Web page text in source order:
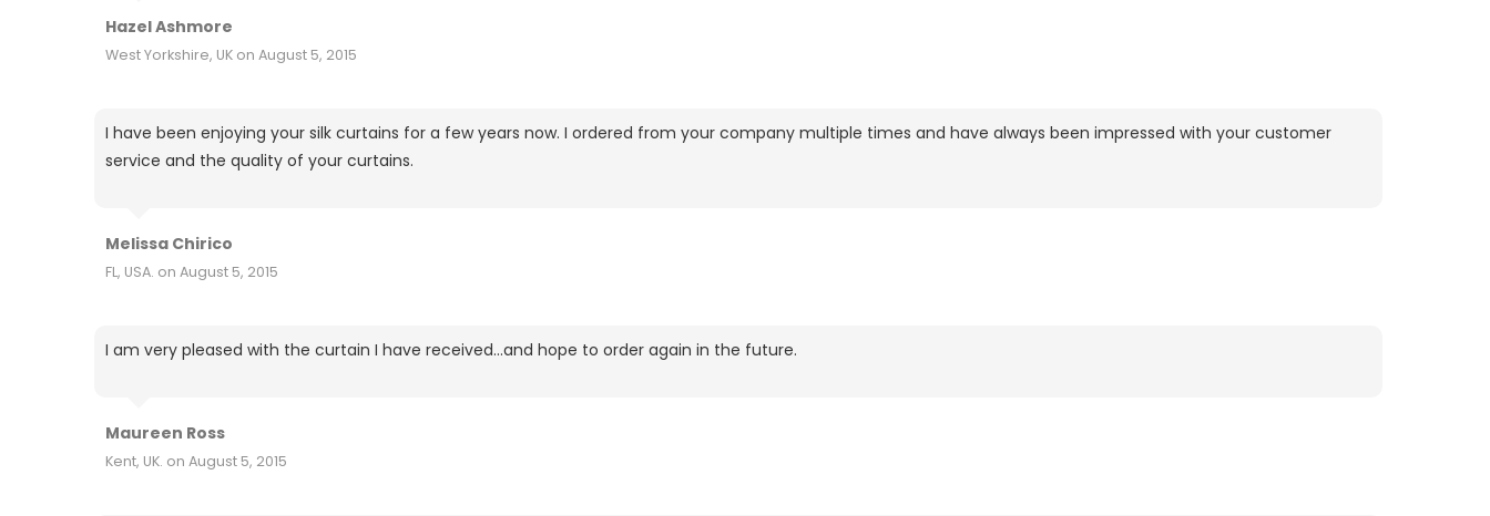
Hazel Ashmore
West Yorkshire, UK on August 5, 2015
I have been enjoying your silk curtains for a few years now. I ordered from your company multiple times and have always been impressed with your customer
service and the quality of your curtains.
Melissa Chirico
FL, USA. on August 5, 2015
I am very pleased with the curtain I have received...and hope to order again in the future.
Maureen Ross
Kent, UK. on August 5, 2015